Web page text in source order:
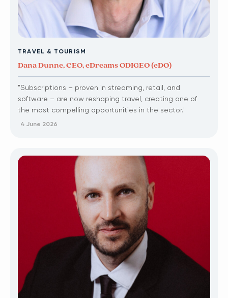
TRAVEL & TOURISM
Dana Dunne, CEO, eDreams ODIGEO (eDO)
"Subscriptions – proven in streaming, retail, and
software – are now reshaping travel, creating one of
the most compelling opportunities in the sector."
4 June 2026